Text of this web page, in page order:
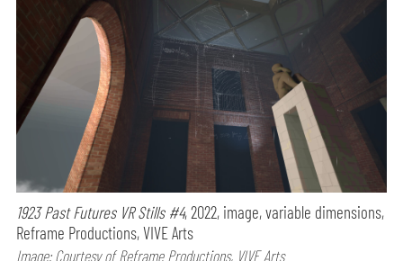
1923 Past Futures VR Stills #4, 2022, image, variable dimensions,
Reframe Productions, VIVE Arts
Image: Courtesy of Reframe Productions, VIVE Arts